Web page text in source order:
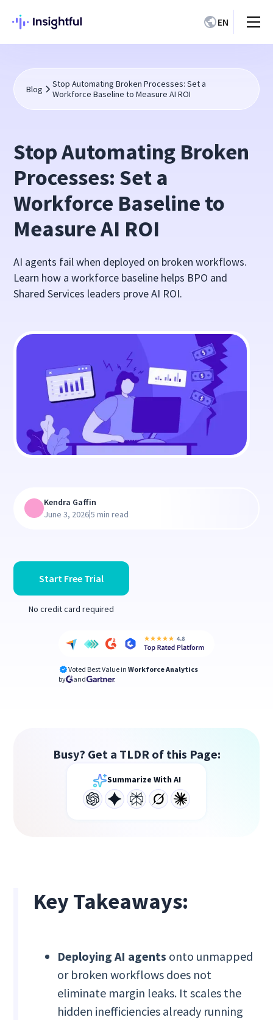
EN
Blog
Stop Automating Broken Processes: Set a
Workforce Baseline to Measure AI ROI
Stop Automating Broken
Processes: Set a
Workforce Baseline to
Measure AI ROI
AI agents fail when deployed on broken workflows.
Learn how a workforce baseline helps BPO and
Shared Services leaders prove AI ROI.
Start Free Trial
No credit card required
Voted Best Value in Workforce Analytics
by
and
Kendra Gaffin
June 3, 2026|5 min read
Busy? Get a TLDR of this Page:
Summarize With AI
Key Takeaways:
Deploying AI agents onto unmapped
or broken workflows does not
eliminate margin leaks. It scales the
hidden inefficiencies already running